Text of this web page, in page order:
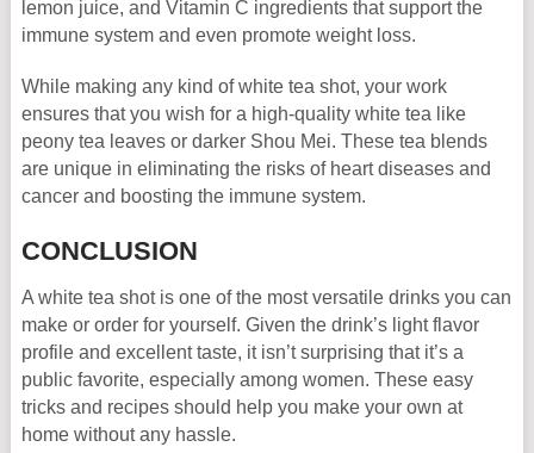
lemon juice, and Vitamin C ingredients that support the
immune system and even promote weight loss.
While making any kind of white tea shot, your work
ensures that you wish for a high-quality white tea like
peony tea leaves or darker Shou Mei. These tea blends
are unique in eliminating the risks of heart diseases and
cancer and boosting the immune system.
CONCLUSION
A white tea shot is one of the most versatile drinks you can
make or order for yourself. Given the drink’s light flavor
profile and excellent taste, it isn’t surprising that it’s a
public favorite, especially among women. These easy
tricks and recipes should help you make your own at
home without any hassle.